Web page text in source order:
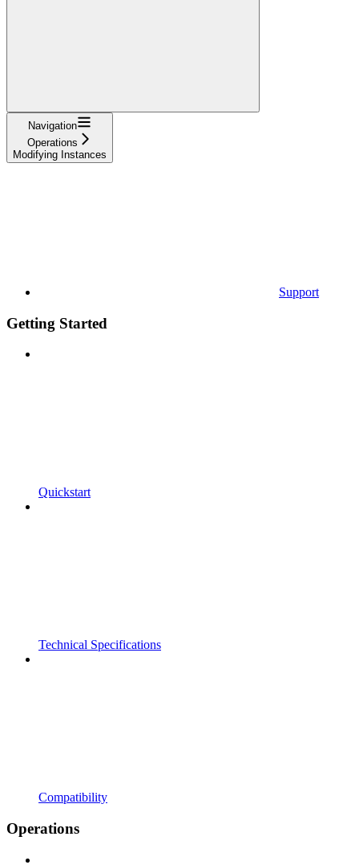
Navigation
Operations
Modifying Instances
Support
Getting Started
Quickstart
Technical Specifications
Compatibility
Operations